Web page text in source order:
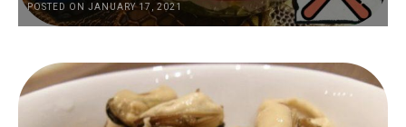
POSTED ON JANUARY 17, 2021